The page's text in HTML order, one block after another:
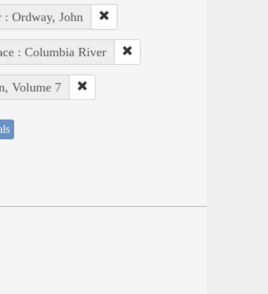
: Ordway, John
: Columbia River
Volume 7